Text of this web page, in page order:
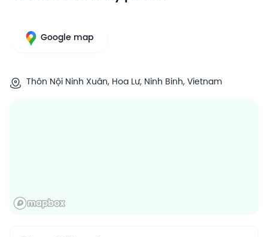
Google map
Thôn Nội Ninh Xuân, Hoa Lư, Ninh Binh, Vietnam